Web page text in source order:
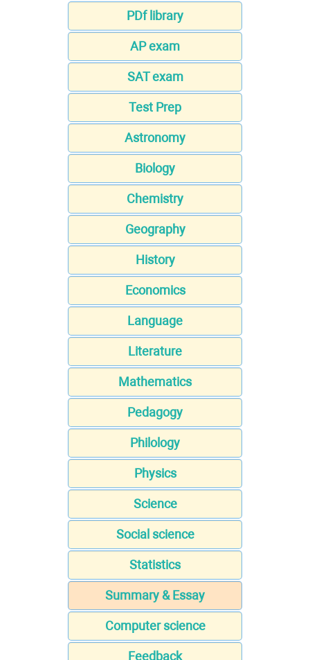
PDf library
AP exam
SAT exam
Test Prep
Astronomy
Biology
Chemistry
Geography
History
Economics
Language
Literature
Mathematics
Pedagogy
Philology
Physics
Science
Social science
Statistics
Summary & Essay
Computer science
Feedback